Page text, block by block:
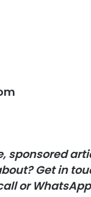
sponsored
Get in
or